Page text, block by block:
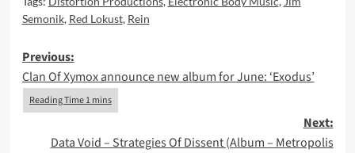
Semonik, Red Lokust, Rein
Post
navigation
Previous:
Clan Of Xymox announce new album for June: ‘Exodus’
Next:
Data Void – Strategies Of Dissent (Album – Metropolis